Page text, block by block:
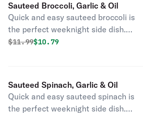
Sauteed Broccoli, Garlic & Oil
Quick and easy sauteed broccoli is
the perfect weeknight side dish.
Broccoli so flavorful and tender, even
Original price was
$11.99Discounted price is
$10.79
Sauteed Spinach, Garlic & Oil
Quick and easy sauteed spinach is
the perfect weeknight side dish.